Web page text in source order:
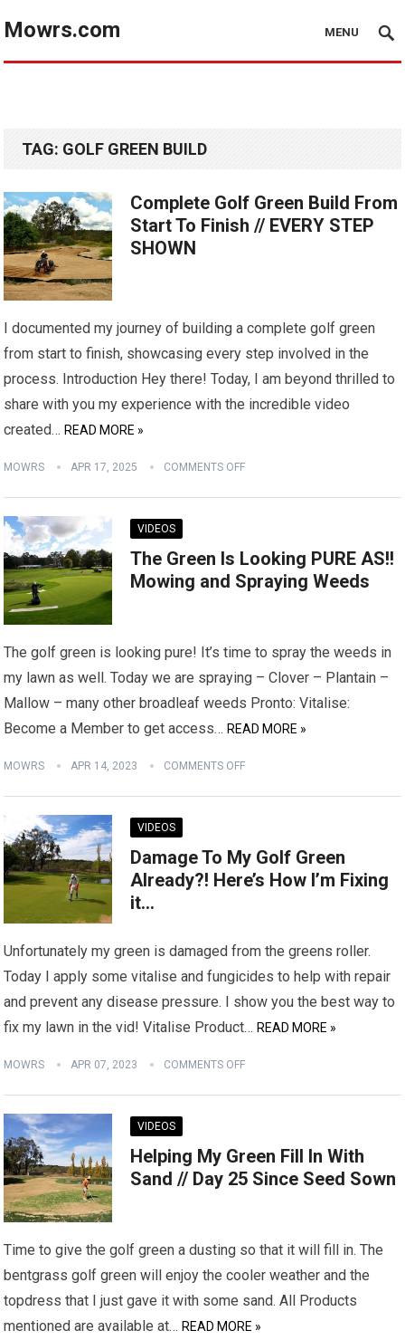
Mowrs.com MENU
TAG: GOLF GREEN BUILD
Complete Golf Green Build From
Start To Finish // EVERY STEP
SHOWN
I documented my journey of building a complete golf green
from start to finish, showcasing every step involved in the
process. Introduction Hey there! Today, I am beyond thrilled to
share with you my experience with the incredible video
created… READ MORE »
MOWRS APR 17, 2025 COMMENTS OFF
VIDEOS
The Green Is Looking PURE AS!!
Mowing and Spraying Weeds
The golf green is looking pure! It’s time to spray the weeds in
my lawn as well. Today we are spraying – Clover – Plantain –
Mallow – many other broadleaf weeds Pronto: Vitalise:
Become a Member to get access… READ MORE »
MOWRS APR 14, 2023 COMMENTS OFF
VIDEOS
Damage To My Golf Green
Already?! Here’s How I’m Fixing
it…
Unfortunately my green is damaged from the greens roller.
Today I apply some vitalise and fungicides to help with repair
and prevent any disease pressure. I show you the best way to
fix my lawn in the vid! Vitalise Product… READ MORE »
MOWRS APR 07, 2023 COMMENTS OFF
VIDEOS
Helping My Green Fill In With
Sand // Day 25 Since Seed Sown
Time to give the golf green a dusting so that it will fill in. The
bentgrass golf green will enjoy the cooler weather and the
topdress that I just gave it with some sand. All Products
mentioned are available at… READ MORE »